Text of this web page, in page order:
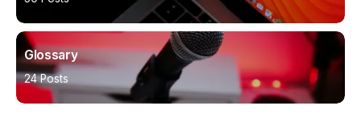
Glossary
24 Posts